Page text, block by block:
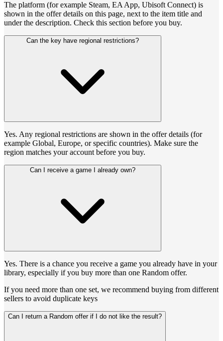
The platform (for example Steam, EA App, Ubisoft Connect) is
shown in the offer details on this page, next to the item title and
under the description. Check this section before you buy.
Can the key have regional restrictions?
Yes. Any regional restrictions are shown in the offer details (for
example Global, Europe, or specific countries). Make sure the
region matches your account before you buy.
Can I receive a game I already own?
Yes. There is a chance you receive a game you already have in your
library, especially if you buy more than one Random offer.
If you need more than one set, we recommend buying from different
sellers to avoid duplicate keys
Can I return a Random offer if I do not like the result?